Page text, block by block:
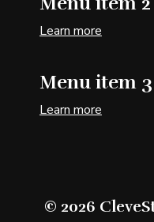
Learn more
Menu item 3
Learn more
© 2026